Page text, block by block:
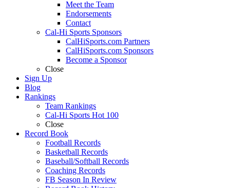
Meet the Team
Endorsements
Contact
Cal-Hi Sports Sponsors
CalHiSports.com Partners
CalHiSports.com Sponsors
Become a Sponsor
Close
Sign Up
Blog
Rankings
Team Rankings
Cal-Hi Sports Hot 100
Close
Record Book
Football Records
Basketball Records
Baseball/Softball Records
Coaching Records
FB Season In Review